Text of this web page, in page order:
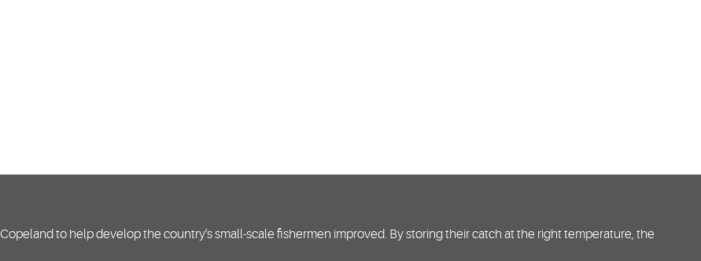
to help develop the country's small-scale fishermen improved. By storing their catch at the right temperature, the